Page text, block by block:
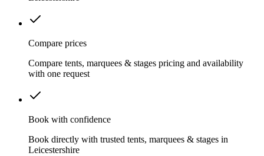
Compare prices
Compare tents, marquees & stages pricing and availability
with one request
Book with confidence
Book directly with trusted tents, marquees & stages in
Leicestershire